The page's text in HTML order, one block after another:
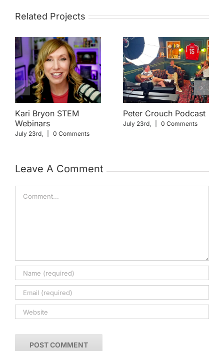
Related Projects
Kari Bryon STEM
Webinars
July 23rd, 0 Comments
Peter Crouch Podcast
July 23rd, 0 Comments
Leave A Comment